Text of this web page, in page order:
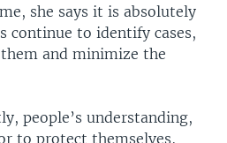
she says it is absolutely
continue to identify cases,
and minimize the
people’s understanding,
to protect themselves,